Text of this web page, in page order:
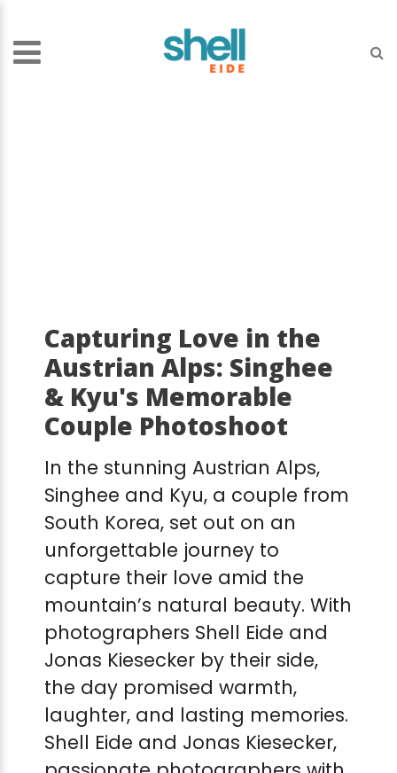
Capturing Love in the
Austrian Alps: Singhee
& Kyu's Memorable
Couple Photoshoot
In the stunning Austrian Alps,
Singhee and Kyu, a couple from
South Korea, set out on an
unforgettable journey to
capture their love amid the
mountain’s natural beauty. With
photographers Shell Eide and
Jonas Kiesecker by their side,
the day promised warmth,
laughter, and lasting memories.
Shell Eide and Jonas Kiesecker,